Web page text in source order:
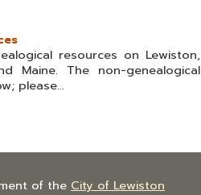
resources on Lewiston,
Maine. The non-genealogical
please...
of the City of Lewiston